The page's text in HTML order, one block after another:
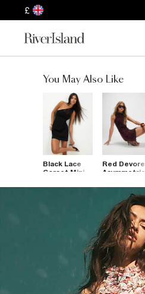
£
You May Also Like
Black Lace
Corset Mini
Red Devore
Asymmetric